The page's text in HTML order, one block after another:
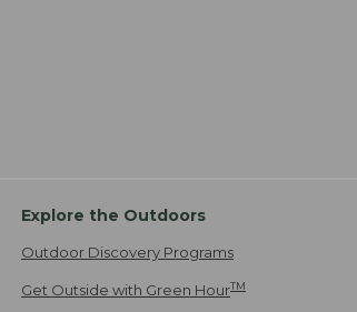
Explore the Outdoors
Outdoor Discovery Programs
Get Outside with Green HourTM